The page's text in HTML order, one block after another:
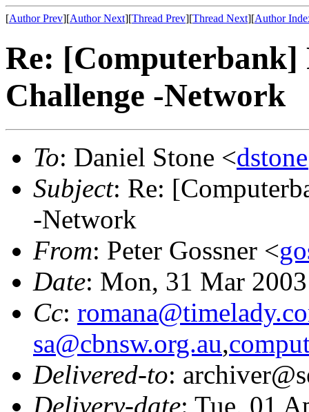
[Author Prev][Author Next][Thread Prev][Thread Next][Author
Re: [Computerbank]
Challenge -Network
To: Daniel Stone <
Subject: Re:
-Network
From: Peter Gossner <
Date: Mon, 31 Mar
Cc:
sa@cbnsw.org.au,
Delivered-to:
Delivery-date: Tue, 01